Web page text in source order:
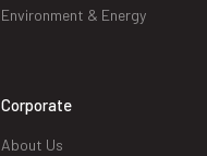
Environment & Energy
Corporate
About Us